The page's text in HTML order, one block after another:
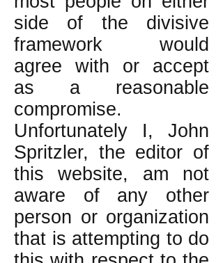
side of the divisive
framework would
agree with or accept
as a reasonable
compromise.
Unfortunately I, John
Spritzler, the editor of
this website, am not
aware of any other
person or organization
that is attempting to do